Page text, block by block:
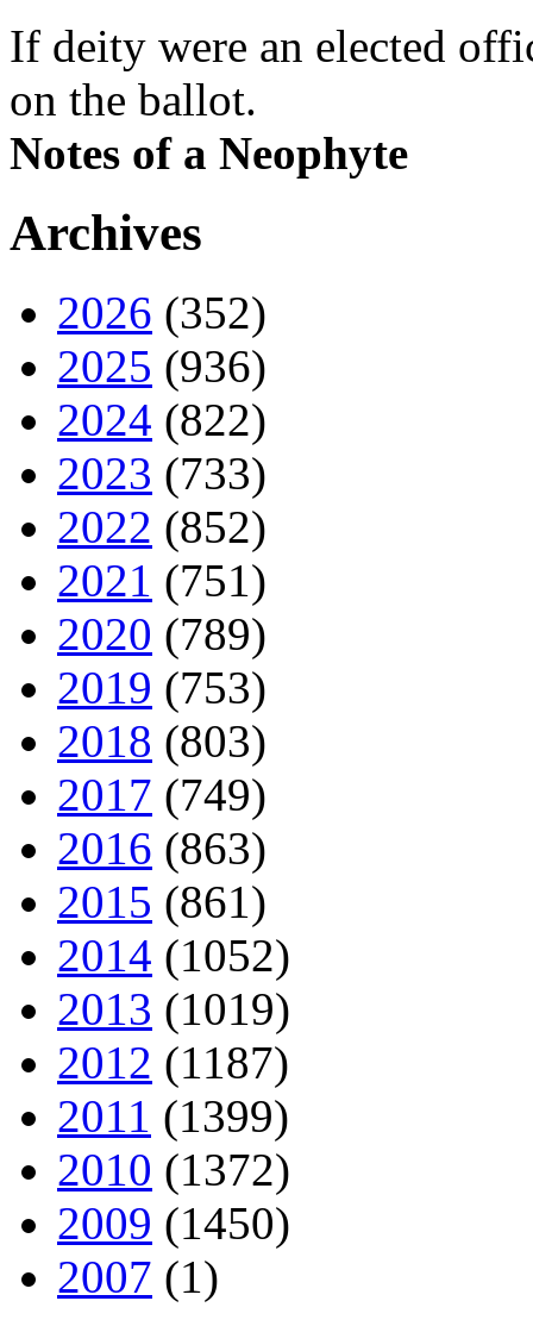
If deity were an elected
on the ballot.
Notes of a Neophyte
Archives
2026 (352)
2025 (936)
2024 (822)
2023 (733)
2022 (852)
2021 (751)
2020 (789)
2019 (753)
2018 (803)
2017 (749)
2016 (863)
2015 (861)
2014 (1052)
2013 (1019)
2012 (1187)
2011 (1399)
2010 (1372)
2009 (1450)
2007 (1)